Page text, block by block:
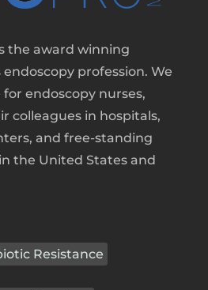
the award winning
profession. We
endoscopy nurses,
colleagues in hospitals,
and free-standing
the United States and
Resistance